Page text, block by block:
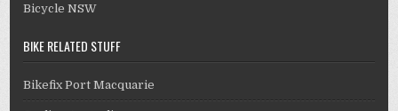
Bicycle NSW
BIKE RELATED STUFF
Bikefix Port Macquarie